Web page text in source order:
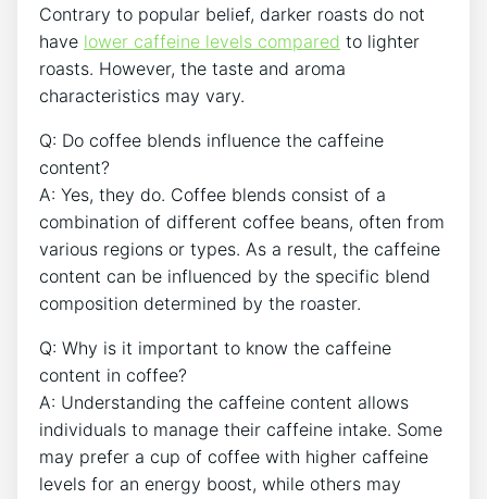
Contrary to popular belief, darker roasts do not
have lower caffeine levels compared to lighter
roasts. However, the taste and aroma
characteristics may​ vary.
Q: ‍Do coffee blends ⁣influence the ‌caffeine
content?
A: Yes, they ‍do. Coffee blends ⁤consist of a
combination of different coffee beans, often from
various regions or types. As a result, the caffeine⁢
content can be influenced by the specific⁣ blend
composition determined by the roaster.
Q: Why is it important to know the caffeine
content in coffee?
A: Understanding the caffeine content allows
individuals to manage their ‍caffeine⁤ intake. Some
may prefer a ‌cup of coffee with higher caffeine
levels for an energy​ boost,⁤ while others may